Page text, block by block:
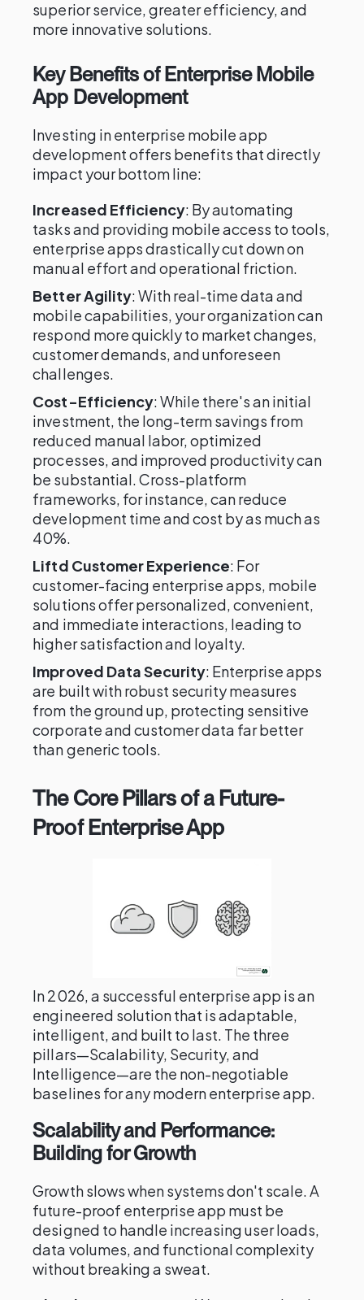
superior service, greater efficiency, and
more innovative solutions.
Key Benefits of Enterprise Mobile
App Development
Investing in enterprise mobile app
development offers benefits that directly
impact your bottom line:
Increased Efficiency: By automating
tasks and providing mobile access to tools,
enterprise apps drastically cut down on
manual effort and operational friction.
Better Agility: With real-time data and
mobile capabilities, your organization can
respond more quickly to market changes,
customer demands, and unforeseen
challenges.
Cost-Efficiency: While there's an initial
investment, the long-term savings from
reduced manual labor, optimized
processes, and improved productivity can
be substantial. Cross-platform
frameworks, for instance, can reduce
development time and cost by as much as
40%.
Liftd Customer Experience: For
customer-facing enterprise apps, mobile
solutions offer personalized, convenient,
and immediate interactions, leading to
higher satisfaction and loyalty.
Improved Data Security: Enterprise apps
are built with robust security measures
from the ground up, protecting sensitive
corporate and customer data far better
than generic tools.
The Core Pillars of a Future-
Proof Enterprise App
In 2026, a successful enterprise app is an
engineered solution that is adaptable,
intelligent, and built to last. The three
pillars—Scalability, Security, and
Intelligence—are the non-negotiable
baselines for any modern enterprise app.
Scalability and Performance:
Building for Growth
Growth slows when systems don't scale. A
future-proof enterprise app must be
designed to handle increasing user loads,
data volumes, and functional complexity
without breaking a sweat.